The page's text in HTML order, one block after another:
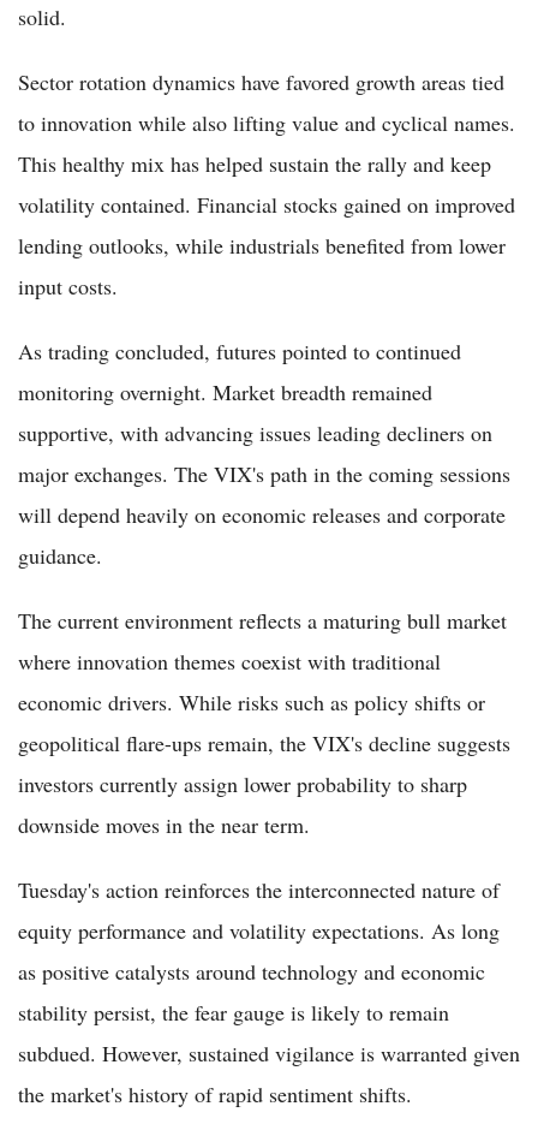
solid.
Sector rotation dynamics have favored growth areas tied
to innovation while also lifting value and cyclical names.
This healthy mix has helped sustain the rally and keep
volatility contained. Financial stocks gained on improved
lending outlooks, while industrials benefited from lower
input costs.
As trading concluded, futures pointed to continued
monitoring overnight. Market breadth remained
supportive, with advancing issues leading decliners on
major exchanges. The VIX's path in the coming sessions
will depend heavily on economic releases and corporate
guidance.
The current environment reflects a maturing bull market
where innovation themes coexist with traditional
economic drivers. While risks such as policy shifts or
geopolitical flare-ups remain, the VIX's decline suggests
investors currently assign lower probability to sharp
downside moves in the near term.
Tuesday's action reinforces the interconnected nature of
equity performance and volatility expectations. As long
as positive catalysts around technology and economic
stability persist, the fear gauge is likely to remain
subdued. However, sustained vigilance is warranted given
the market's history of rapid sentiment shifts.